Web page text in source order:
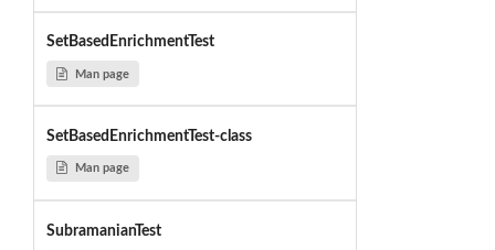
SetBasedEnrichmentTest
Man page
SetBasedEnrichmentTest-class
Man page
SubramanianTest